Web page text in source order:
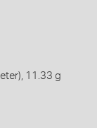
11.33 g